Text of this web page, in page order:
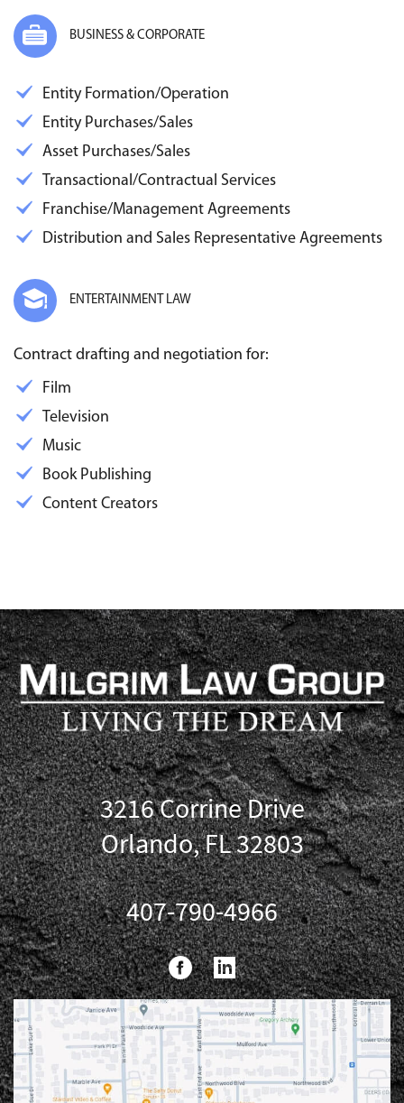
BUSINESS & CORPORATE
Entity Formation/Operation
Entity Purchases/Sales
Asset Purchases/Sales
Transactional/Contractual Services
Franchise/Management Agreements
Distribution and Sales Representative Agreements
ENTERTAINMENT LAW
Contract drafting and negotiation for:
Film
Television
Music
Book Publishing
Content Creators
3216 Corrine Drive
Orlando, FL 32803
407-790-4966